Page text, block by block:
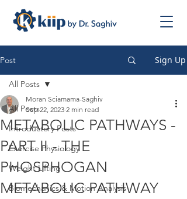
Post Sign Up
All Posts
Introductory Posts
Exercise Physiology
Weight Lifting
Biomechanics & Motion Analysis
All Posts
METABOLIC PATHWAYS -
PART II - THE
PHOSPHOGAN
METABOLIC PATHWAY
Moran Sciamama-Saghiv
Sep 22, 2023 2 min read